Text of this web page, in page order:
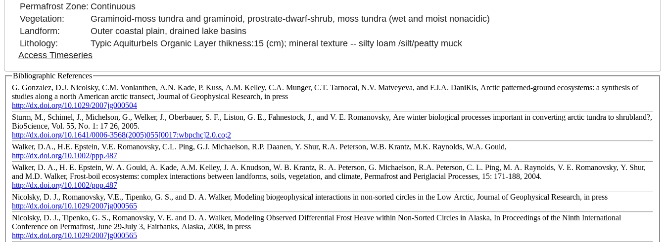
Permafrost Zone: Continuous
Vegetation:
Graminoid-moss tundra and graminoid, prostrate-dwarf-shrub, moss tundra (wet and moist nonacidic)
Landform:
Outer coastal plain, drained lake basins
Lithology:
Typic Aquiturbels Organic Layer thikness:15 (cm); mineral texture -- silty loam /silt/peatty muck
Access Timeseries
Bibliographic References
G. Gonzalez, D.J. Nicolsky, C.M. Vonlanthen, A.N. Kade, P. Kuss, A.M. Kelley, C.A. Munger, C.T. Tarnocai, N.V. Matveyeva, and F.J.A. DaniКls, Arctic patterned-ground ecosystems: a synthesis of
studies along a north American arctic transect, Journal of Geophysical Research, in press
http://dx.doi.org/10.1029/2007jg000504
Sturm, M., Schimel, J., Michelson, G., Welker, J., Oberbauer, S. F., Liston, G. E., Fahnestock, J., and V. E. Romanovsky, Are winter biological processes important in converting arctic tundra to shrubland?,
BioScience, Vol. 55, No. 1: 17 26, 2005.
http://dx.doi.org/10.1641/0006-3568(2005)055[0017:wbpchc]2.0.co;2
Walker, D.A., H.E. Epstein, V.E. Romanovsky, C.L. Ping, G.J. Michaelson, R.P. Daanen, Y. Shur, R.A. Peterson, W.B. Krantz, M.K. Raynolds, W.A. Gould,
http://dx.doi.org/10.1002/ppp.487
Walker, D. A., H. E. Epstein, W. A. Gould, A. Kade, A.M. Kelley, J. A. Knudson, W. B. Krantz, R. A. Peterson, G. Michaelson, R.A. Peterson, C. L. Ping, M. A. Raynolds, V. E. Romanovsky, Y. Shur,
and M.D. Walker, Frost-boil ecosystems: complex interactions between landforms, soils, vegetation, and climate, Permafrost and Periglacial Processes, 15: 171-188, 2004.
http://dx.doi.org/10.1002/ppp.487
Nicolsky, D. J., Romanovsky, V.E., Tipenko, G. S., and D. A. Walker, Modeling biogeophysical interactions in non-sorted circles in the Low Arctic, Journal of Geophysical Research, in press
http://dx.doi.org/10.1029/2007jg000565
Nicolsky, D. J., Tipenko, G. S., Romanovsky, V. E. and D. A. Walker, Modeling Observed Differential Frost Heave within Non-Sorted Circles in Alaska, In Proceedings of the Ninth International
Conference on Permafrost, June 29-July 3, Fairbanks, Alaska, 2008, in press
http://dx.doi.org/10.1029/2007jg000565